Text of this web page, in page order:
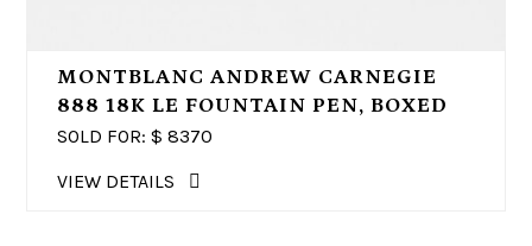
MONTBLANC ANDREW CARNEGIE
888 18K LE FOUNTAIN PEN, BOXED
SOLD FOR: $ 8370
VIEW DETAILS